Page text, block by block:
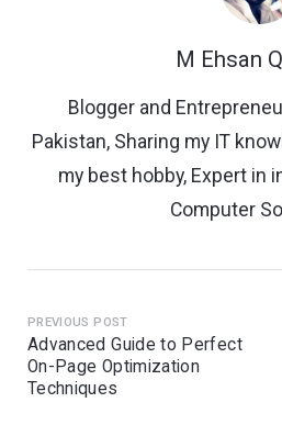
M Ehsan
Blogger and
Pakistan, Sharing my IT
my best hobby, Expert in
Computer
PREVIOUS POST
Advanced Guide to Perfect
On-Page Optimization
Techniques